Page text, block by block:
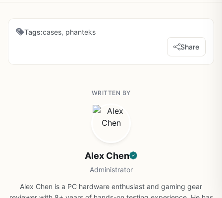
Tags:cases, phanteks
Share
WRITTEN BY
Alex Chen
Administrator
Alex Chen is a PC hardware enthusiast and gaming gear